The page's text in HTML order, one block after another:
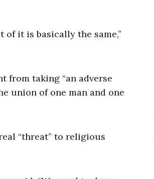
of it is basically the same,”
from taking “an adverse
union of one man and one
“threat” to religious